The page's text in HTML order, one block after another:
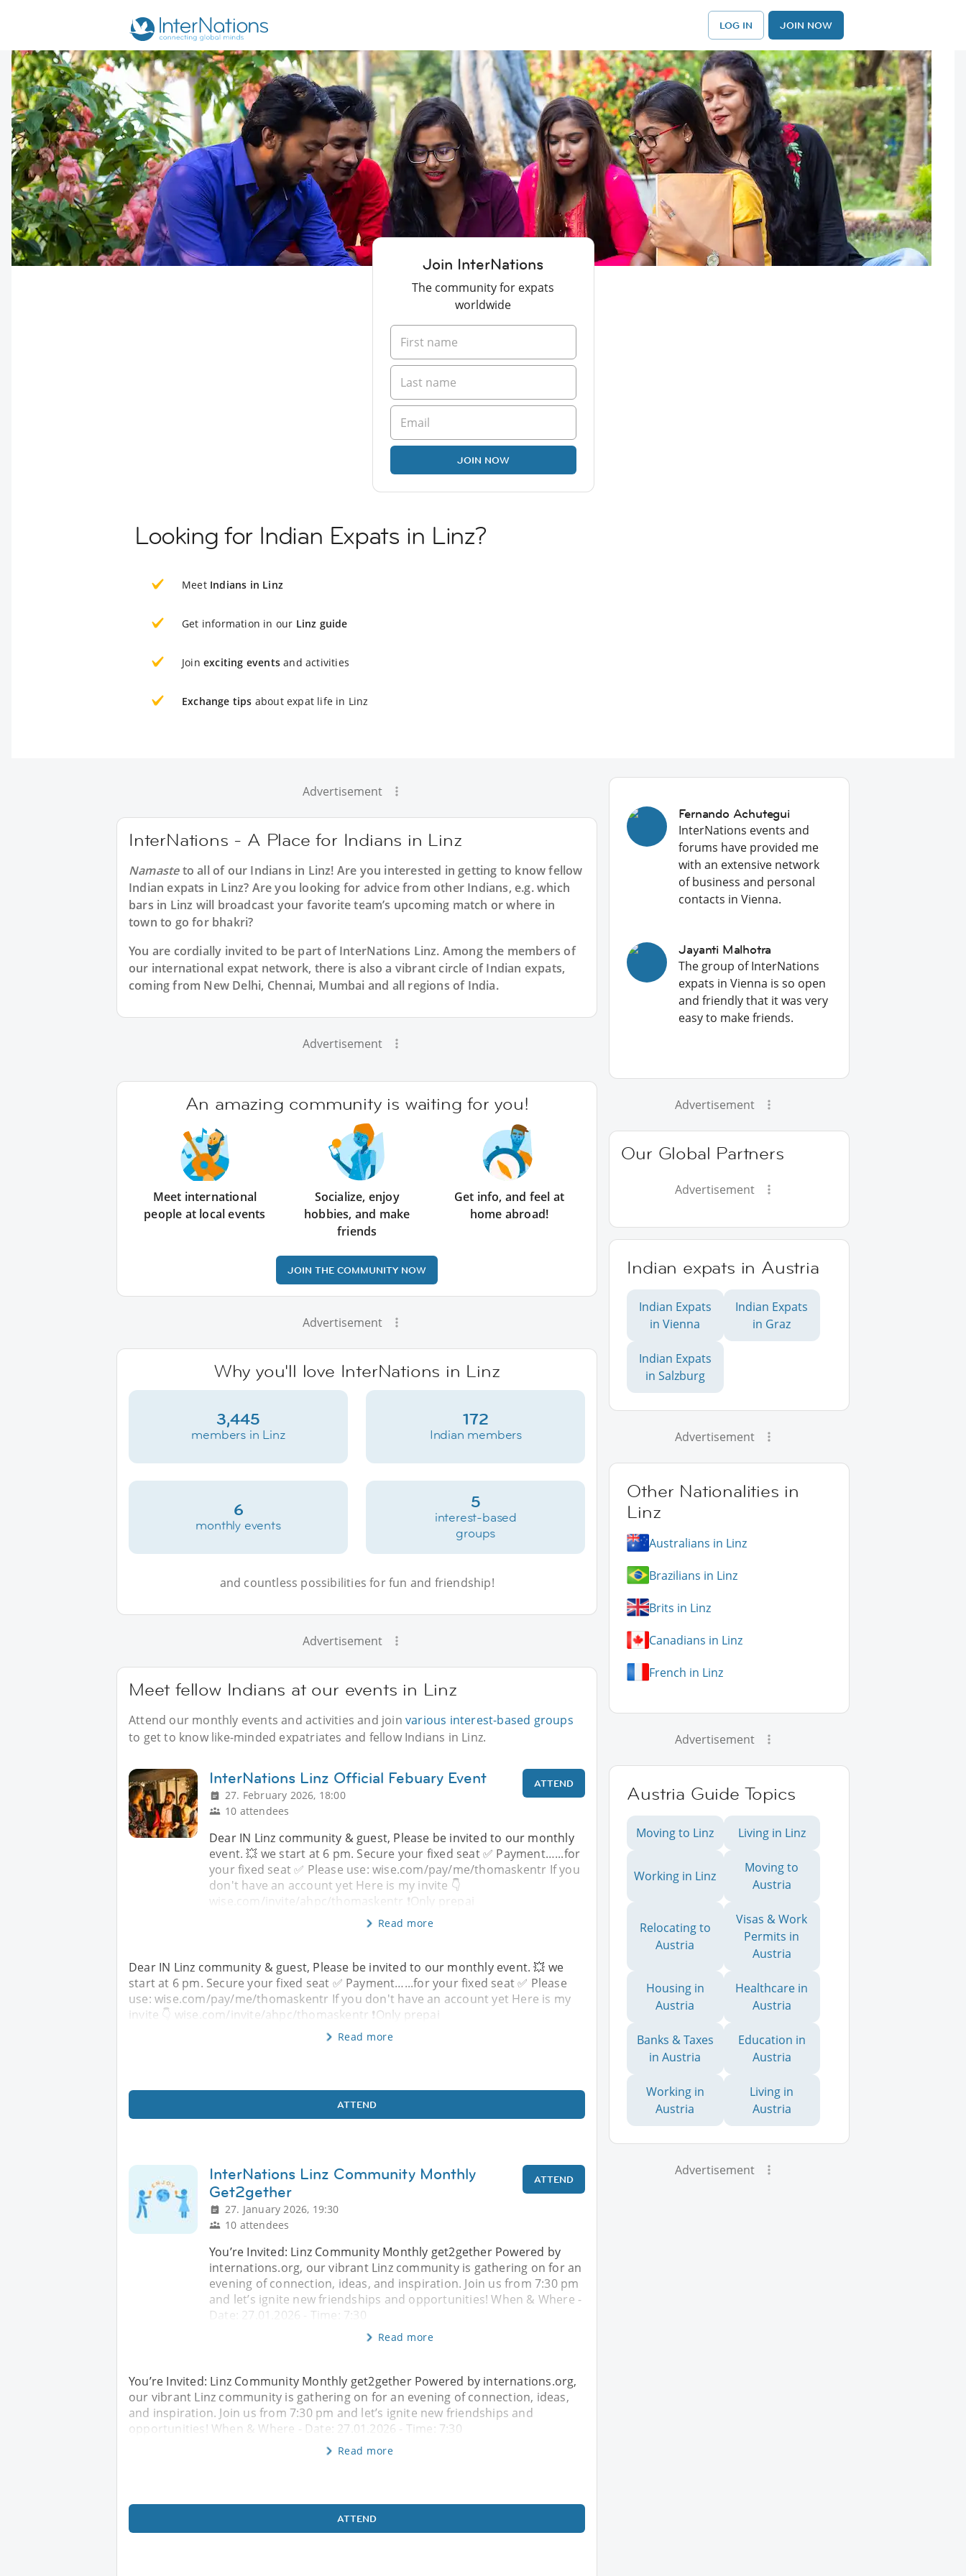
LOG IN JOIN NOW
Join InterNations
The community for expats
worldwide
JOIN NOW
Looking for Indian Expats in Linz?
Meet Indians in Linz
Get information in our Linz guide
Join exciting events and activities
Exchange tips about expat life in Linz
Advertisement
InterNations - A Place for Indians in Linz
Namasteto all of our Indians in Linz! Are you interested in getting to know fellow
Indian expats in Linz? Are you looking for advice from other Indians, e.g. which
bars in Linz will broadcast your favorite team’s upcoming match or where in
town to go for bhakri?
You are cordially invited to be part of InterNations Linz. Among the members of
our international expat network, there is also a vibrant circle of Indian expats,
coming from New Delhi, Chennai, Mumbai and all regions of India.
Advertisement
An amazing community is waiting for you!
Meet international
people at local events
Socialize, enjoy
hobbies, and make
friends
Get info, and feel at
home abroad!
JOIN THE COMMUNITY NOW
Advertisement
Why you'll love InterNations in Linz
3,445
members in Linz
172
Indian members
6
monthly events
5
interest-based
groups
and countless possibilities for fun and friendship!
Advertisement
Meet fellow Indians at our events in Linz
Attend our monthly events and activities and joinvarious interest-based groups
to get to know like-minded expatriates and fellow Indians in Linz.
InterNations Linz Official Febuary Event
27. February 2026, 18:00
10 attendees
ATTEND
Dear IN Linz community & guest, Please be invited to our monthly
event. 💥 we start at 6 pm. Secure your fixed seat ✅️ Payment…...for
your fixed seat ✅️ Please use: wise.com/pay/me/thomaskentr If you
don't have an account yet Here is my invite 👇
wise.com/invite/ahpc/thomaskentr ❗️Only prepai
Read more
Dear IN Linz community & guest, Please be invited to our monthly event. 💥 we
start at 6 pm. Secure your fixed seat ✅️ Payment…...for your fixed seat ✅️ Please
use: wise.com/pay/me/thomaskentr If you don't have an account yet Here is my
invite 👇 wise.com/invite/ahpc/thomaskentr ❗️Only prepai
Read more
ATTEND
InterNations Linz Community Monthly
Get2gether
27. January 2026, 19:30
10 attendees
ATTEND
You’re Invited: Linz Community Monthly get2gether Powered by
internations.org, our vibrant Linz community is gathering on for an
evening of connection, ideas, and inspiration. Join us from 7:30 pm
and let’s ignite new friendships and opportunities! When & Where -
Date: 27.01.2026 - Time: 7:30
Read more
You’re Invited: Linz Community Monthly get2gether Powered by internations.org,
our vibrant Linz community is gathering on for an evening of connection, ideas,
and inspiration. Join us from 7:30 pm and let’s ignite new friendships and
opportunities! When & Where - Date: 27.01.2026 - Time: 7:30
Read more
ATTEND
Fernando Achutegui
InterNations events and
forums have provided me
with an extensive network
of business and personal
contacts in Vienna.
Jayanti Malhotra
The group of InterNations
expats in Vienna is so open
and friendly that it was very
easy to make friends.
Advertisement
Our Global Partners
Advertisement
Indian expats in Austria
Indian Expats
in Vienna
Indian Expats
in Graz
Indian Expats
in Salzburg
Advertisement
Other Nationalities in
Linz
Australians in Linz
Brazilians in Linz
Brits in Linz
Canadians in Linz
French in Linz
Advertisement
Austria Guide Topics
Moving to Linz Living in Linz
Working in Linz
Moving to
Austria
Relocating to
Austria
Visas & Work
Permits in
Austria
Housing in
Austria
Healthcare in
Austria
Banks & Taxes
in Austria
Education in
Austria
Working in
Austria
Living in
Austria
Advertisement